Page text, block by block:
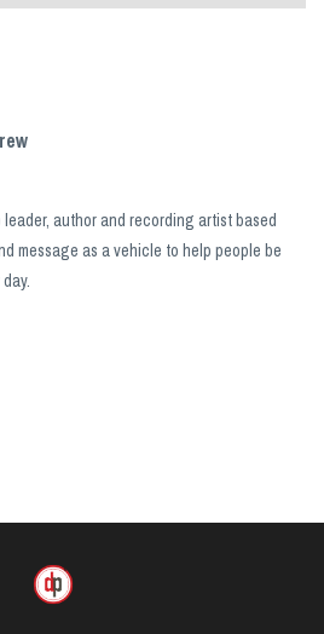
author and recording artist based
message as a vehicle to help people be